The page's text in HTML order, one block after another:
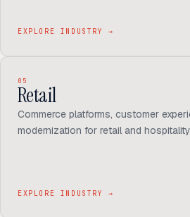
EXPLORE INDUSTRY →
05
Retail
Commerce platforms, customer
modernization for retail and
EXPLORE INDUSTRY →